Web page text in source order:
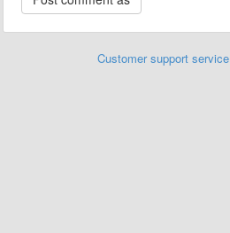
Customer support service